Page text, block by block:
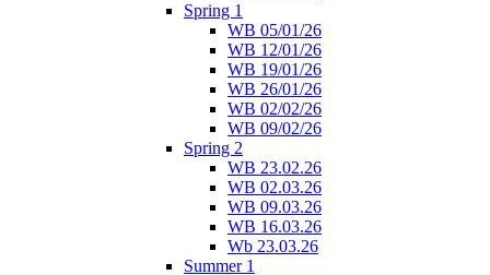
Spring 1
WB 05/01/26
WB 12/01/26
WB 19/01/26
WB 26/01/26
WB 02/02/26
WB 09/02/26
Spring 2
WB 23.02.26
WB 02.03.26
WB 09.03.26
WB 16.03.26
Wb 23.03.26
Summer 1